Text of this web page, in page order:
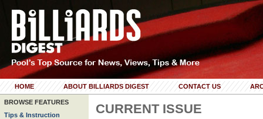
HOME ABOUT BILLIARDS DIGEST CONTACT US
BROWSE FEATURES
Tips & Instruction
CURRENT ISSUE